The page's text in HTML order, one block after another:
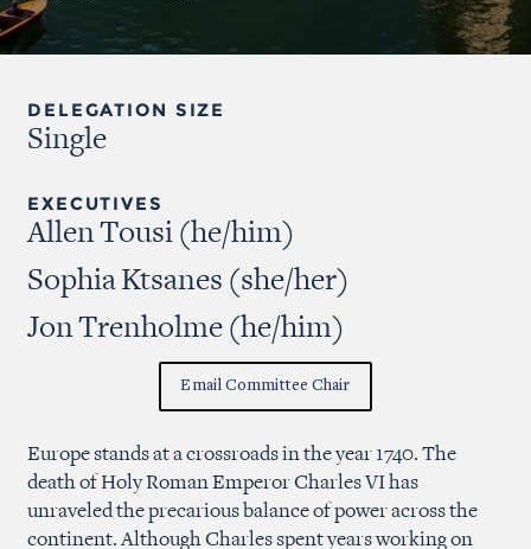
DELEGATION SIZE
Single
EXECUTIVES
Allen Tousi (he/him)
Sophia Ktsanes (she/her)
Jon Trenholme (he/him)
Email Committee Chair
Europe stands at a crossroads in the year 1740. The
death of Holy Roman Emperor Charles VI has
unraveled the precarious balance of power across the
continent. Although Charles spent years working on